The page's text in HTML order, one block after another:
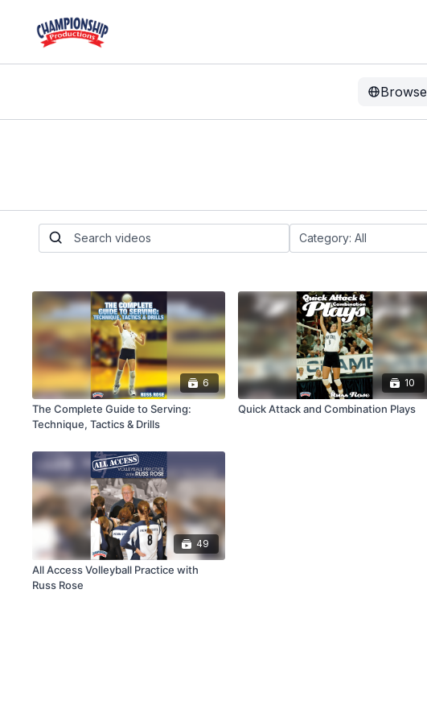
Browse
6
The Complete Guide to Serving:
Technique, Tactics & Drills
10
Quick Attack and Combination Plays
49
All Access Volleyball Practice with
Russ Rose